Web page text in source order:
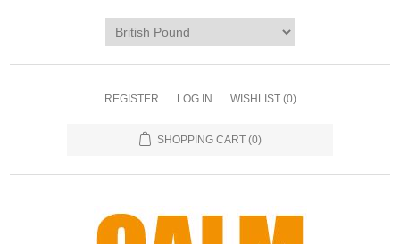
REGISTER LOG IN WISHLIST (0)
SHOPPING CART (0)